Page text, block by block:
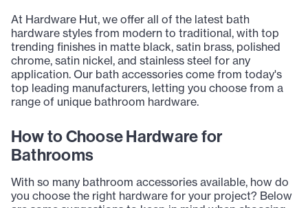
At Hardware Hut, we offer all of the latest bath
hardware styles from modern to traditional, with top
trending finishes in matte black, satin brass, polished
chrome, satin nickel, and stainless steel for any
application. Our bath accessories come from today's
top leading manufacturers, letting you choose from a
range of unique bathroom hardware.
How to Choose Hardware for
Bathrooms
With so many bathroom accessories available, how do
you choose the right hardware for your project? Below